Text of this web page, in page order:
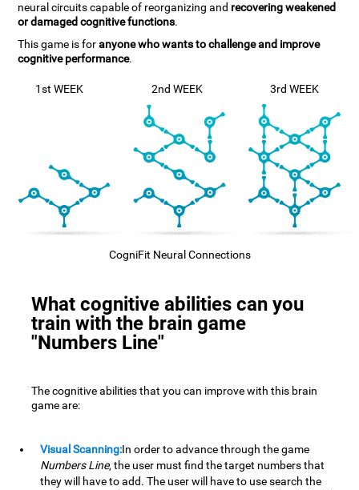
neural circuits capable of reorganizing and recovering weakened
or damaged cognitive functions.
This game is foranyone who wants to challenge and improve
cognitive performance.
1st WEEK 2nd WEEK 3rd WEEK
CogniFit Neural Connections
What cognitive abilities can you
train with the brain game
"Numbers Line"
The cognitive abilities that you can improve with this brain
game are:
Visual Scanning:In order to advance through the game
Numbers Line, the user must find the target numbers that
they will have to add. The user will have to use search the